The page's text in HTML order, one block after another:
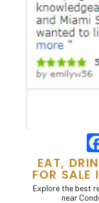
EAT,
FOR SALE
Explore the best
near